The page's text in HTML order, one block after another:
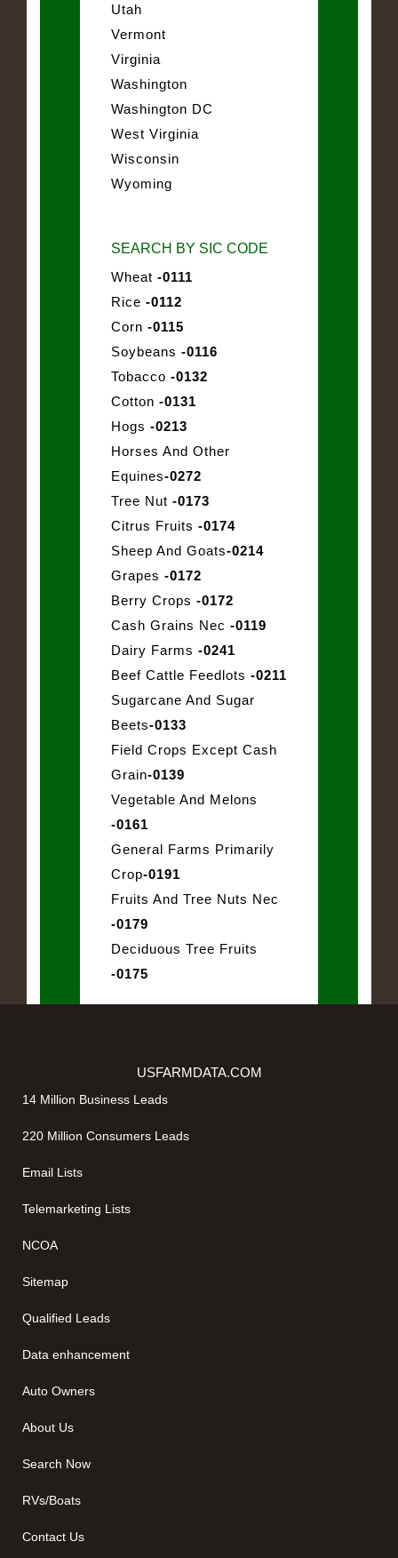
Utah
Vermont
Virginia
Washington
Washington DC
West Virginia
Wisconsin
Wyoming
SEARCH BY SIC CODE
Wheat -0111
Rice -0112
Corn -0115
Soybeans -0116
Tobacco -0132
Cotton -0131
Hogs -0213
Horses And Other
Equines-0272
Tree Nut -0173
Citrus Fruits -0174
Sheep And Goats-0214
Grapes -0172
Berry Crops -0172
Cash Grains Nec -0119
Dairy Farms -0241
Beef Cattle Feedlots -0211
Sugarcane And Sugar
Beets-0133
Field Crops Except Cash
Grain-0139
Vegetable And Melons
-0161
General Farms Primarily
Crop-0191
Fruits And Tree Nuts Nec
-0179
Deciduous Tree Fruits
-0175
USFARMDATA.COM
14 Million Business Leads
220 Million Consumers Leads
Email Lists
Telemarketing Lists
NCOA
Sitemap
Qualified Leads
Data enhancement
Auto Owners
About Us
Search Now
RVs/Boats
Contact Us